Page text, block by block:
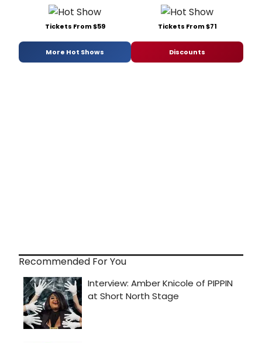
Tickets From $59 Tickets From $71
More Hot Shows Discounts
Recommended For You